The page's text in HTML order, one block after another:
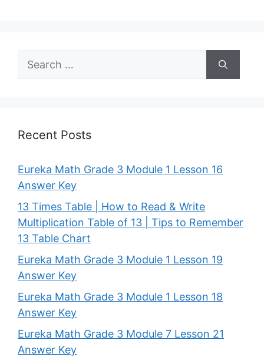
Search
Recent Posts
Eureka Math Grade 3 Module 1 Lesson 16
Answer Key
13 Times Table | How to Read & Write
Multiplication Table of 13 | Tips to Remember
13 Table Chart
Eureka Math Grade 3 Module 1 Lesson 19
Answer Key
Eureka Math Grade 3 Module 1 Lesson 18
Answer Key
Eureka Math Grade 3 Module 7 Lesson 21
Answer Key